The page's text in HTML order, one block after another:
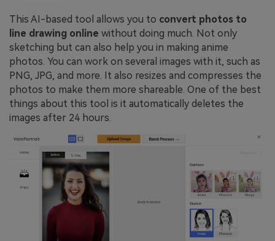
This AI-based tool allows you to convert photos to
line drawing online without doing much. Not only
sketching but can also help you in making anime
photos. You can work on several images with it, such as
PNG, JPG, and more. It also resizes and compresses the
photos to make them more shareable. One of the best
things about this tool is it automatically deletes the
images after 24 hours.